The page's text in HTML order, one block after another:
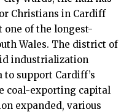
Christians in Cardiff
one of the longest-
Wales. The district of
industrialization
support Cardiff’s
coal-exporting capital
expanded, various